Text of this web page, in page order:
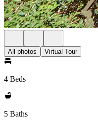
All photos Virtual Tour
4 Beds
5 Baths